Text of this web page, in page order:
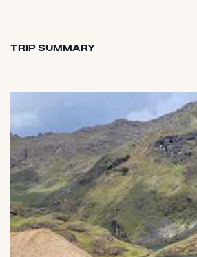
TRIP SUMMARY